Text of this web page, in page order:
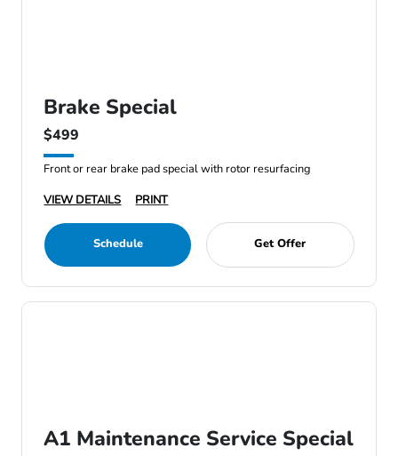
Brake Special
$499
Front or rear brake pad special with rotor resurfacing
VIEW DETAILS
PRINT
Schedule Get Offer
A1 Maintenance Service Special